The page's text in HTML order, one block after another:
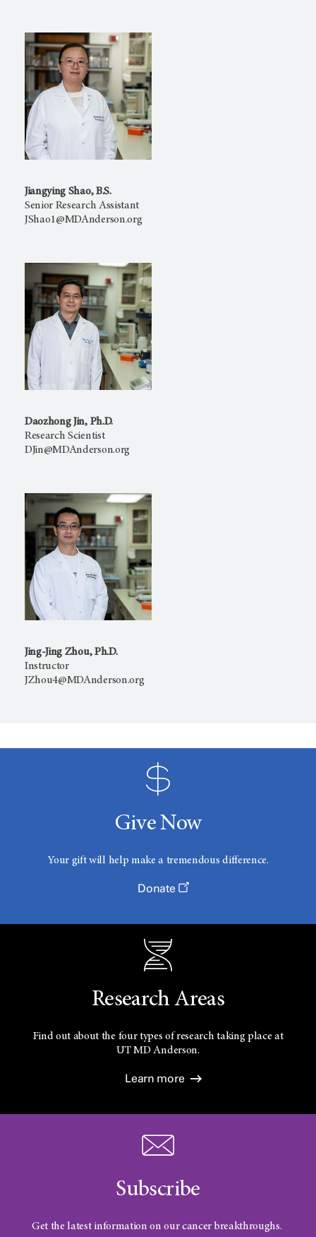
Jiangying Shao, B.S.
Senior Research Assistant
JShao1@MDAnderson.org
Daozhong Jin, Ph.D.
Research Scientist
DJin@MDAnderson.org
Jing-Jing Zhou, Ph.D.
Instructor
JZhou4@MDAnderson.org
Give Now
Your gift will help make a tremendous difference.
Donate
Research Areas
Find out about the four types of research taking place at
UTMD Anderson.
Learn more
Subscribe
Get the latest information on our cancer breakthroughs.